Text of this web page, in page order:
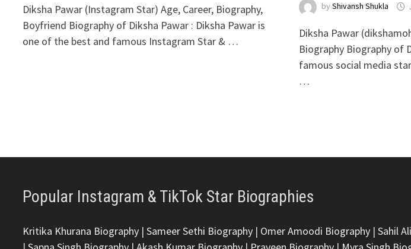
Diksha Pawar (Instagram Star) Age, Career, Biography,
Boyfriend Biography of Diksha Pawar : Diksha Pawar is
one of the best and famous Instagram Star & …
by Shivansh Shukla
Diksha Pawar
Biography Biography of
famous social media
…
Popular Instagram & TikTok Star Biographies
Kritika Khurana Biography |Sameer Sethi Biography | Omer Amoodi Biography |Sahil